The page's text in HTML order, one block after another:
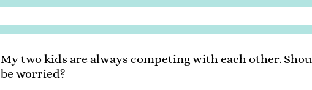
My two kids are always competing with each other.
be worried?